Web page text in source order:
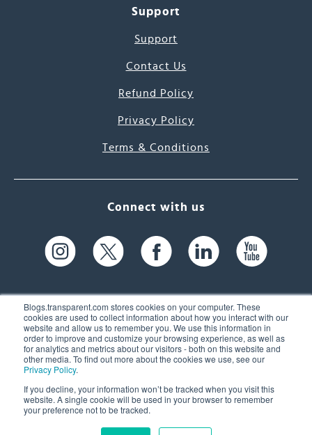
Blogs.transparent.com stores cookies on your computer. These
cookies are used to collect information about how you interact with our
website and allow us to remember you. We use this information in
order to improve and customize your browsing experience, as well as
for analytics and metrics about our visitors - both on this website and
other media. To find out more about the cookies we use, see our
Privacy Policy.
If you decline, your information won’t be tracked when you visit this
website. A single cookie will be used in your browser to remember
your preference not to be tracked.
Support
Support
Contact Us
Refund Policy
Privacy Policy
Terms & Conditions
Connect with us
61 Spit Brook Rd, Suite 104,
Nashua, NH 03060 USA
(603) 262-6300